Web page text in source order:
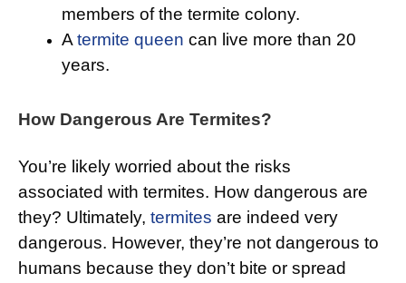
members of the termite colony.
Atermite queen can live more than 20
years.
How Dangerous Are Termites?
You’re likely worried about the risks
associated with termites. How dangerous are
they? Ultimately, termites are indeed very
dangerous. However, they’re not dangerous to
humans because they don’t bite or spread